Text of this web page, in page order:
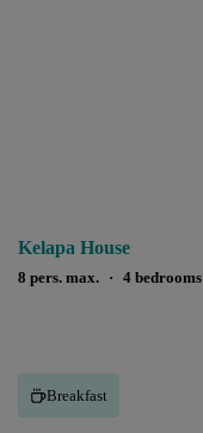
Kelapa House
8 pers. max. · 4 bedrooms
Breakfast